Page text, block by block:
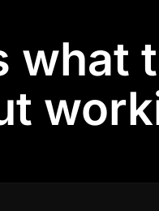
what